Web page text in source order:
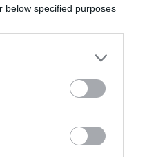
below specified purposes
παρακολουθείς όλα τα
Ομίλου